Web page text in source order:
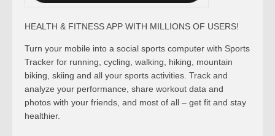
HEALTH & FITNESS APP WITH MILLIONS OF USERS!
Turn your mobile into a social sports computer with Sports
Tracker for running, cycling, walking, hiking, mountain
biking, skiing and all your sports activities. Track and
analyze your performance, share workout data and
photos with your friends, and most of all – get fit and stay
healthier.